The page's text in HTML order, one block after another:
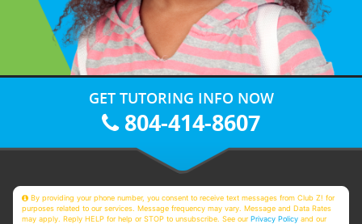
GET TUTORING INFO NOW
804-414-8607
By providing your phone number, you consent to receive text messages from Club Z! for
purposes related to our services. Message frequency may vary. Message and Data Rates
may apply. Reply HELP for help or STOP to unsubscribe. See ourPrivacy Policy and our